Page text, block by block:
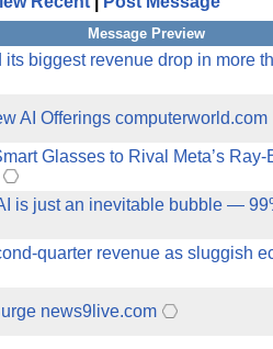
of our
are still
Message Preview
its biggest revenue drop in more
AI Offerings computerworld.com
Glasses to Rival Meta’s Ray-
is just an inevitable bubble —
quarter revenue as sluggish
news9live.com